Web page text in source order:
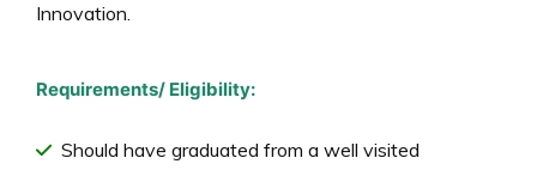
Innovation.
Requirements/ Eligibility:
Should have graduated from a well visited